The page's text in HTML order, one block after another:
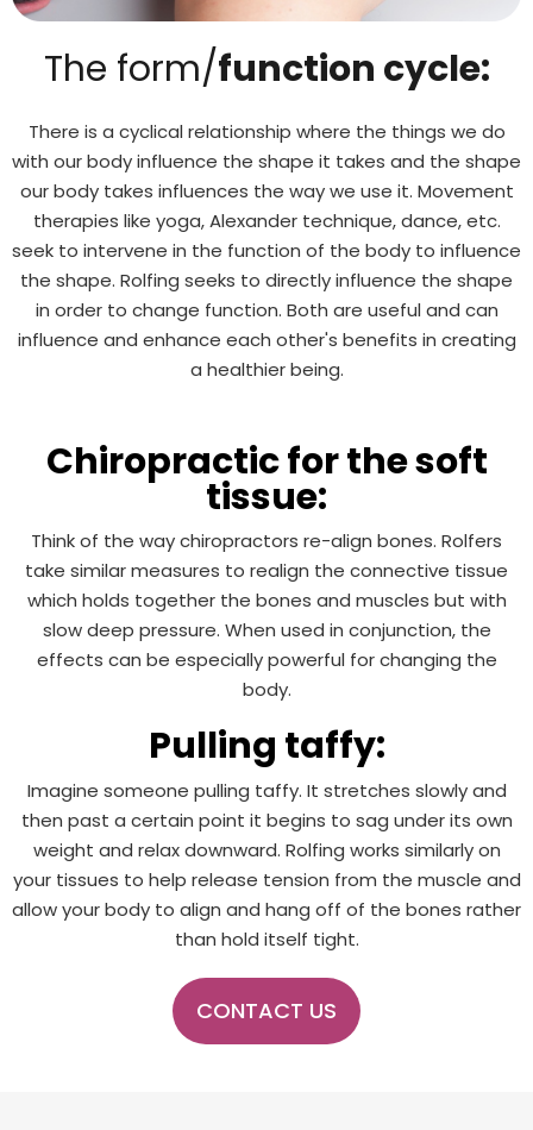
The form/function cycle:
There is a cyclical relationship where the things we do
with our body influence the shape it takes and the shape
our body takes influences the way we use it. Movement
therapies like yoga, Alexander technique, dance, etc.
seek to intervene in the function of the body to influence
the shape. Rolfing seeks to directly influence the shape
in order to change function. Both are useful and can
influence and enhance each other's benefits in creating
a healthier being.
Chiropractic for the soft
tissue:
Think of the way chiropractors re-align bones. Rolfers
take similar measures to realign the connective tissue
which holds together the bones and muscles but with
slow deep pressure. When used in conjunction, the
effects can be especially powerful for changing the
body.
Pulling taffy:
Imagine someone pulling taffy. It stretches slowly and
then past a certain point it begins to sag under its own
weight and relax downward. Rolfing works similarly on
your tissues to help release tension from the muscle and
allow your body to align and hang off of the bones rather
than hold itself tight.
CONTACT US